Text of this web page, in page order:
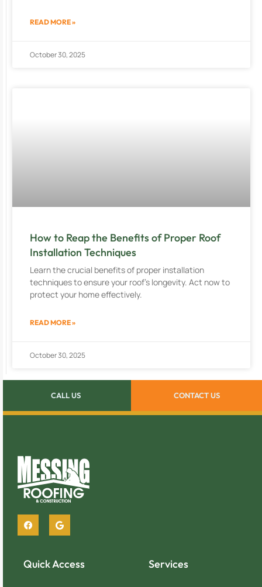
READ MORE »
October 30, 2025
How to Reap the Benefits of Proper Roof
Installation Techniques
Learn the crucial benefits of proper installation
techniques to ensure your roof’s longevity. Act now to
protect your home effectively.
READ MORE »
October 30, 2025
CALL US CONTACT US
Quick Access Services